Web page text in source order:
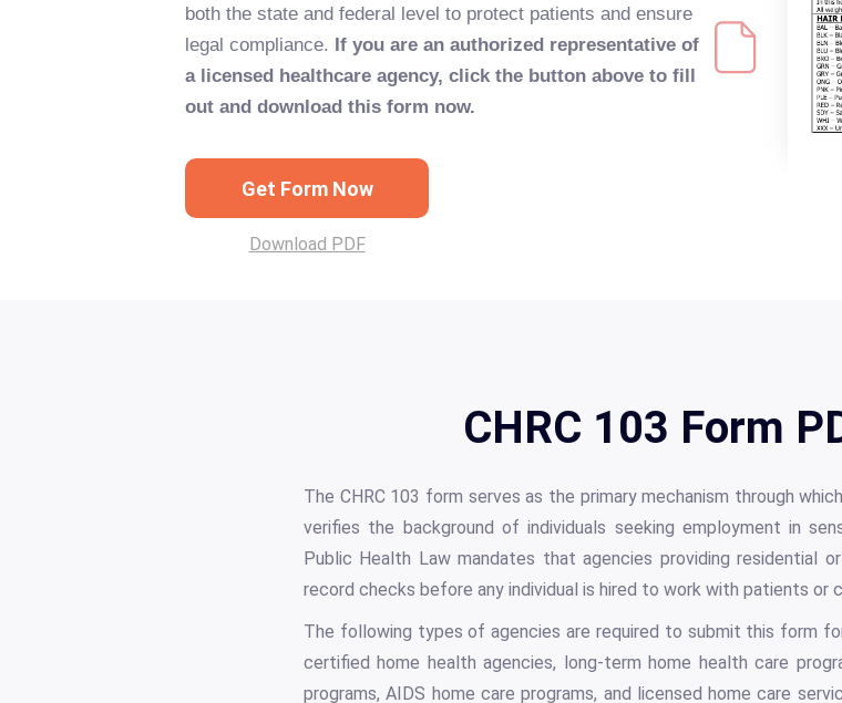
both the state and federal level to protect patients and ensure
legal compliance. If you are an authorized representative of
a licensed healthcare agency, click the button above to fill
out and download this form now.
Get Form Now
Download PDF
CHRC 103 Form
The CHRC 103 form serves as the primary mechanism through
verifies the background of individuals seeking employment in
Public Health Law mandates that agencies providing residential
record checks before any individual is hired to work with patients or
The following types of agencies are required to submit this form
certified home health agencies, long-term home health care
programs, AIDS home care programs, and licensed home care